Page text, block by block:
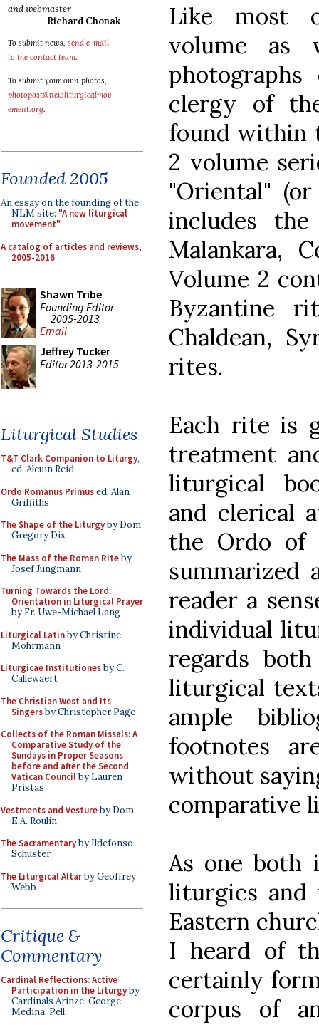
and webmaster
Richard Chonak
To submit news, send e-mail
to the contact team.
To submit your own photos,
photopost@newliturgicalmov
ement.org.
Founded 2005
An essay on the founding of the
NLM site: "A new liturgical
movement"
A catalog of articles and reviews,
2005-2016
Shawn Tribe
Founding Editor
2005-2013
Email
Jeffrey Tucker
Editor 2013-2015
Liturgical Studies
T&T Clark Companion to Liturgy,
ed. Alcuin Reid
Ordo Romanus Primused. Alan
Griffiths
The Shape of the Liturgyby Dom
Gregory Dix
The Mass of the Roman Riteby
Josef Jungmann
Turning Towards the Lord:
Orientation in Liturgical Prayer
by Fr. Uwe-Michael Lang
Liturgical Latinby Christine
Mohrmann
Liturgicae Institutionesby C.
Callewaert
The Christian West and Its
Singersby Christopher Page
Collects of the Roman Missals: A
Comparative Study of the
Sundays in Proper Seasons
before and after the Second
Vatican Councilby Lauren
Pristas
Vestments and Vestureby Dom
E.A. Roulin
The Sacramentaryby Ildefonso
Schuster
The Liturgical Altarby Geoffrey
Webb
Critique &
Commentary
Cardinal Reflections: Active
Participation in the Liturgyby
Cardinals Arinze, George,
Medina, Pell
Like most
volume as
clergy of
found within
2 volume
"Oriental"
includes
Malankara,
Volume 2
Byzantine
Chaldean,
rites.
Each rite is
treatment
liturgical
and clerical
the Ordo of
summarized
reader a
individual
regards
liturgical
ample
footnotes
without
comparative
As one both
liturgics
Eastern
I heard of
certainly
corpus of